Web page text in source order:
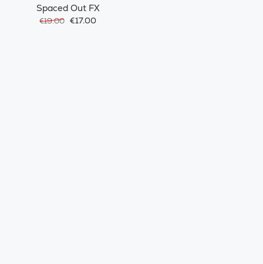
Spaced Out FX
€19.00 €17.00